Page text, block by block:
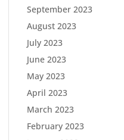
September 2023
August 2023
July 2023
June 2023
May 2023
April 2023
March 2023
February 2023